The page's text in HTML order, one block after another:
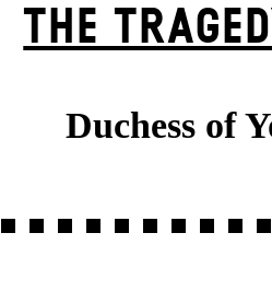
THE
Duchess of